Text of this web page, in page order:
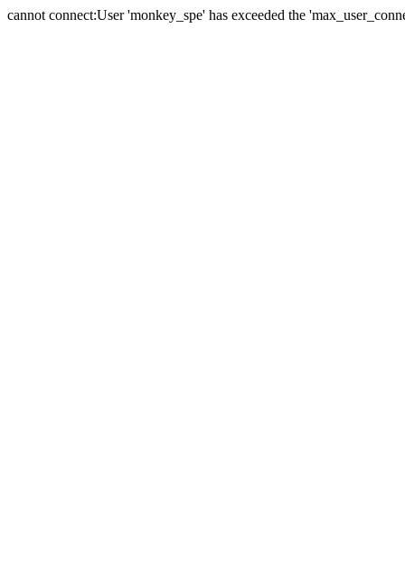
cannot connect:User 'monkey_spe' has exceeded the